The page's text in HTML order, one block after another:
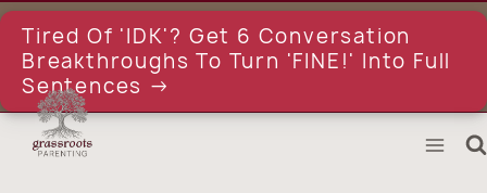
Skip
contentTired Of 'IDK'? Get 6 Conversation
Breakthroughs To Turn 'FINE!' Into Full
Sentences →